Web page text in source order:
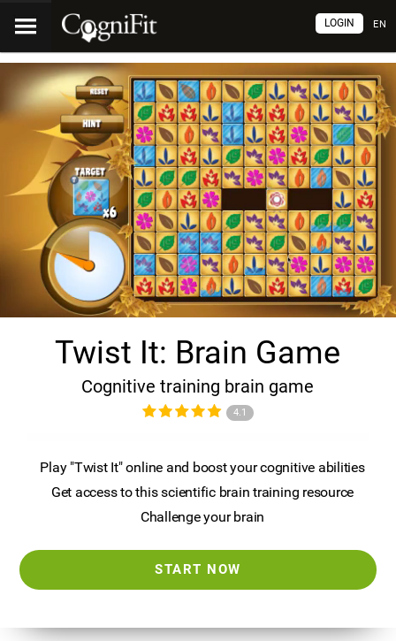
EN
LOGIN
Twist It: Brain Game
Cognitive training brain game
4.1
Play "Twist It" online and boost your cognitive abilities
Get access to this scientific brain training resource
Challenge your brain
START NOW